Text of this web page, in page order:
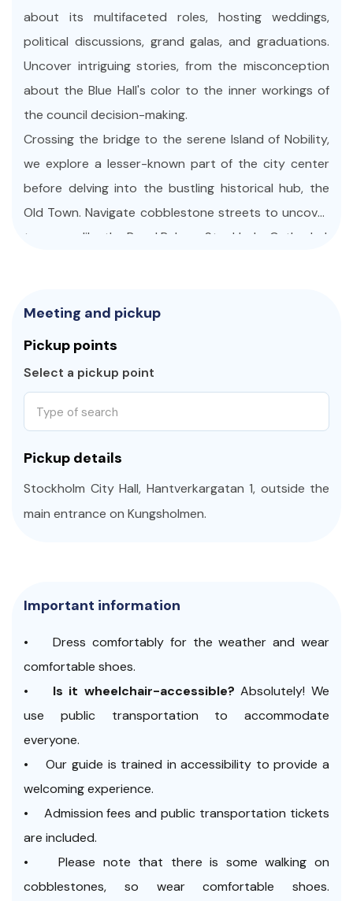
about its multifaceted roles, hosting weddings,
political discussions, grand galas, and graduations.
Uncover intriguing stories, from the misconception
about the Blue Hall's color to the inner workings of
the council decision-making.
Crossing the bridge to the serene Island of Nobility,
we explore a lesser-known part of the city center
before delving into the bustling historical hub, the
Old Town. Navigate cobblestone streets to uncover
treasures like the Royal Palace, Stockholm Cathedral,
ferry to Djurgården and the awe-inspiring Vasa
absolute marvel.
If curiosity beckons for a deeper exploration of the
museum's wonders, feel free to extend your visit.
Otherwise, we hop on a tram to conclude our
Inclusive
Stockholm City Highlights program.
Ready for an enjoyable and inclusive exploration?
Meeting and pickup
Pickup points
Select a pickup point
Type of search
Pickup details
Stockholm City Hall, Hantverkargatan 1, outside the
main entrance on Kungsholmen.
Important information
• Dress comfortably for the weather and wear
comfortable shoes.
• Is it wheelchair-accessible? Absolutely! We
use public transportation to accommodate
everyone.
• Our guide is trained in accessibility to provide a
welcoming experience.
• Admission fees and public transportation tickets
are included.
• Please note that there is some walking on
cobblestones, so wear comfortable shoes.